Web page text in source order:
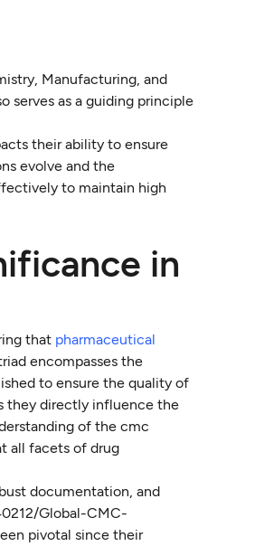
Manufacturing, and
serves as a guiding principle
their ability to ensure
evolve and the
to maintain high
in
that pharmaceutical
encompasses the
to ensure the quality of
they directly influence the
of the cmc
all facets of drug
documentation, and
Global-CMC-
pivotal since their